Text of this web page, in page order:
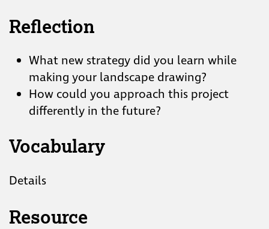
Reflection
What new strategy did you learn while
making your landscape drawing?
How could you approach this project
differently in the future?
Vocabulary
Details
Resource